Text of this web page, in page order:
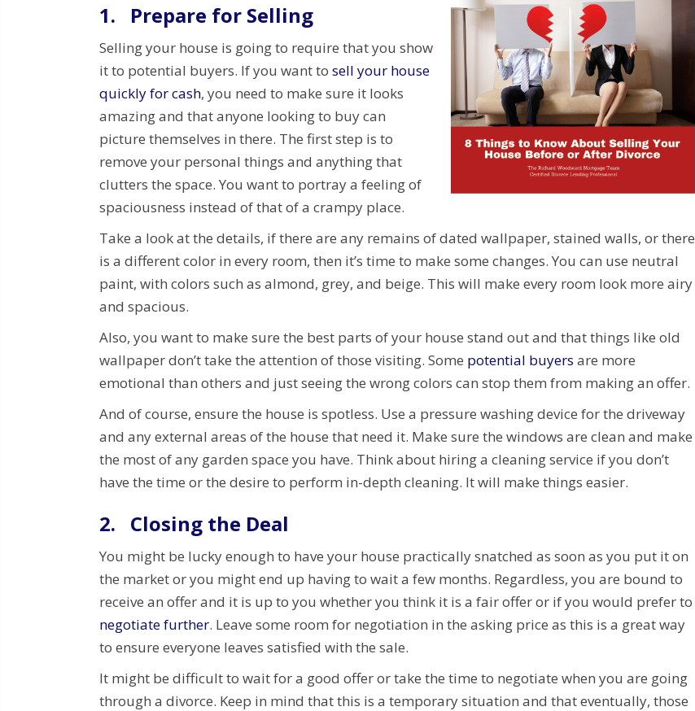
1. Prepare for Selling
Selling your house is going to require that you show
it to potential buyers. If you want to sell your house
quickly for cash, you need to make sure it looks
amazing and that anyone looking to buy can
picture themselves in there. The first step is to
remove your personal things and anything that
clutters the space. You want to portray a feeling of
spaciousness instead of that of a crampy place.
Take a look at the details, if there are any remains of dated wallpaper, stained walls, or there
is a different color in every room, then it’s time to make some changes. You can use neutral
paint, with colors such as almond, grey, and beige. This will make every room look more airy
and spacious.
Also, you want to make sure the best parts of your house stand out and that things like old
wallpaper don’t take the attention of those visiting. Some potential buyers are more
emotional than others and just seeing the wrong colors can stop them from making an offer.
And of course, ensure the house is spotless. Use a pressure washing device for the driveway
and any external areas of the house that need it. Make sure the windows are clean and make
the most of any garden space you have. Think about hiring a cleaning service if you don’t
have the time or the desire to perform in-depth cleaning. It will make things easier.
2. Closing the Deal
You might be lucky enough to have your house practically snatched as soon as you put it on
the market or you might end up having to wait a few months. Regardless, you are bound to
receive an offer and it is up to you whether you think it is a fair offer or if you would prefer to
negotiate further. Leave some room for negotiation in the asking price as this is a great way
to ensure everyone leaves satisfied with the sale.
It might be difficult to wait for a good offer or take the time to negotiate when you are going
through a divorce. Keep in mind that this is a temporary situation and that eventually, those